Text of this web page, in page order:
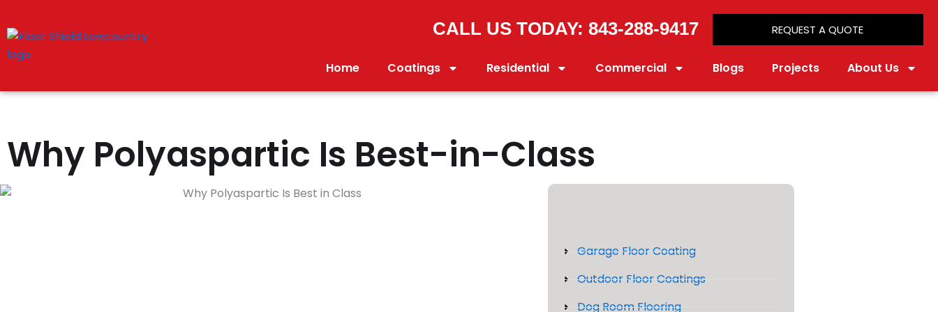
to
content
CALL US TODAY: 843-288-9417 REQUEST A QUOTE
Home Coatings Residential Commercial Blogs Projects About Us
Why Polyaspartic Is Best-in-Class
Garage Floor Coating
Outdoor Floor Coatings
Dog Room Flooring